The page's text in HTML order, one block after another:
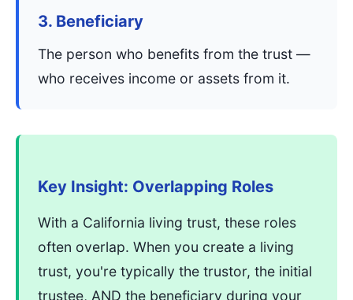
3. Beneficiary
The person who benefits from the trust —
who receives income or assets from it.
Key Insight: Overlapping Roles
With a California living trust, these roles
often overlap. When you create a living
trust, you're typically the trustor, the initial
trustee, AND the beneficiary during your